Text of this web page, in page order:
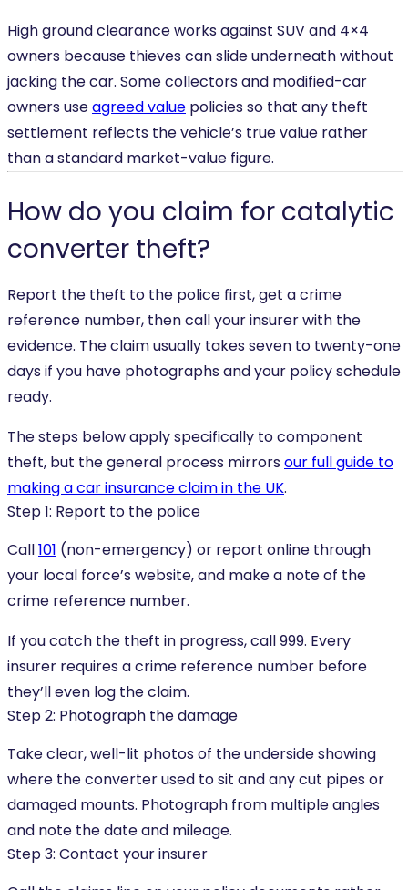
High ground clearance works against SUV and 4×4
owners because thieves can slide underneath without
jacking the car. Some collectors and modified-car
owners useagreed value policies so that any theft
settlement reflects the vehicle’s true value rather
than a standard market-value figure.
How do you claim for catalytic
converter theft?
Report the theft to the police first, get a crime
reference number, then call your insurer with the
evidence. The claim usually takes seven to twenty-one
days if you have photographs and your policy schedule
ready.
The steps below apply specifically to component
theft, but the general process mirrorsour full guide to
making a car insurance claim in the UK.
Step 1: Report to the police
Call101 (non-emergency) or report online through
your local force’s website, and make a note of the
crime reference number.
If you catch the theft in progress, call 999. Every
insurer requires a crime reference number before
they’ll even log the claim.
Step 2: Photograph the damage
Take clear, well-lit photos of the underside showing
where the converter used to sit and any cut pipes or
damaged mounts. Photograph from multiple angles
and note the date and mileage.
Step 3: Contact your insurer